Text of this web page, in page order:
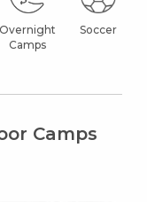
Overnight
Camps
Soccer
Camps